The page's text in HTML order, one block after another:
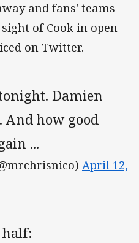
and fans' teams
of Cook in open
on Twitter.
Damien
And how good
...
April 12,
half: